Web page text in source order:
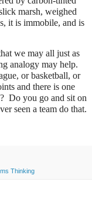
marsh, weighed
it is immobile, and is
we may all just as
analogy may help.
or basketball, or
and there is one
Do you go and sit on
seen a team do that.
Thinking